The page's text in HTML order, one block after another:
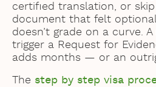
certified translation, or
document that felt optional
doesn’t grade on a curve.
trigger a Request for
adds months — or an
The step by step visa